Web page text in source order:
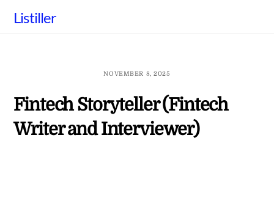
Listiller
NOVEMBER 8, 2025
Fintech Storyteller (Fintech
Writer and Interviewer)